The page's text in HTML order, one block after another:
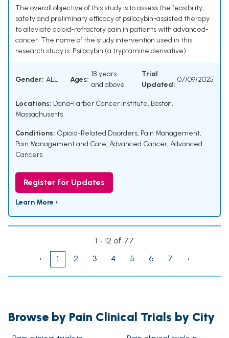
The overall objective of this study is to assess the feasibility,
safety and preliminary efficacy of psilocybin-assisted therapy
to alleviate opioid-refractory pain in patients with advanced-
cancer. The name of the study intervention used in this
research study is: Psilocybin (a tryptamine derivative)
Gender: ALL Ages:
18 years
and above
Trial
Updated:
07/09/2025
Locations: Dana-Farber Cancer Institute, Boston,
Massachusetts
Conditions: Opioid-Related Disorders, Pain Management,
Pain Management and Care, Advanced Cancer, Advanced
Cancers
Register for Updates
Learn More ›
1 - 12 of 77
‹
1 2 3 4 5 6 7 ›
Browse by Pain Clinical Trials by City